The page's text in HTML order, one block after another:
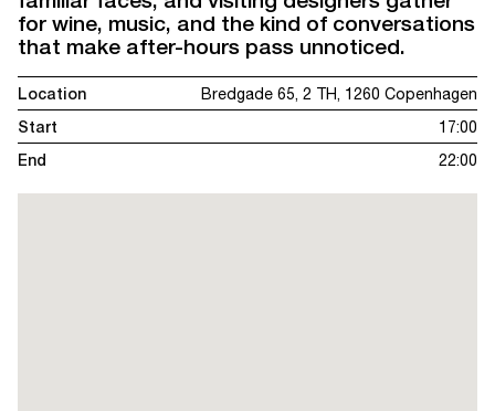
for wine, music, and the kind of conversations
that make after-hours pass unnoticed.
Location
Bredgade 65, 2 TH, 1260 Copenhagen
Start
17:00
End
22:00